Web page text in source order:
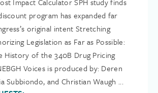
program has expanded far
original intent Stretching
Legislation as Far as Possible:
History of the 340B Drug Pricing
Voices is produced by: Deren
Subbiondo, and Christian Waugh ...